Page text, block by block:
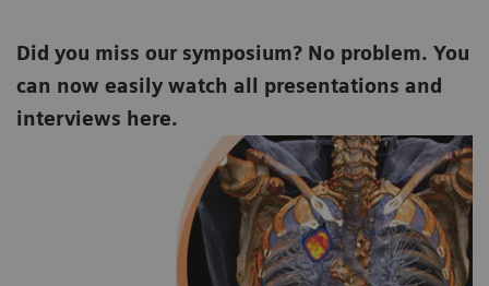
Did you miss our symposium? No problem. You
can now easily watch all presentations and
interviews here.